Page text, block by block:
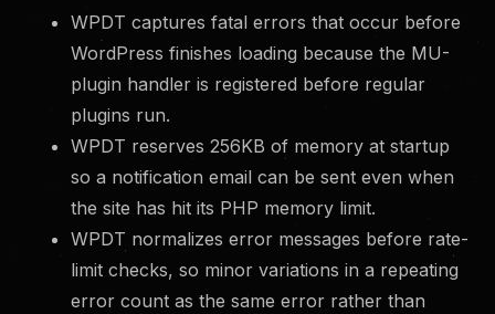
WPDT captures fatal errors that occur before
WordPress finishes loading because the MU-
plugin handler is registered before regular
plugins run.
WPDT reserves 256KB of memory at startup
so a notification email can be sent even when
the site has hit its PHP memory limit.
WPDT normalizes error messages before rate-
limit checks, so minor variations in a repeating
error count as the same error rather than